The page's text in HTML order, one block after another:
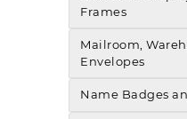
Frames
Mailroom,
Envelopes
Name Badges